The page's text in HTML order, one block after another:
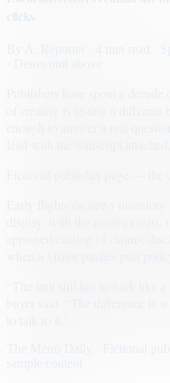
·
Early flights on news